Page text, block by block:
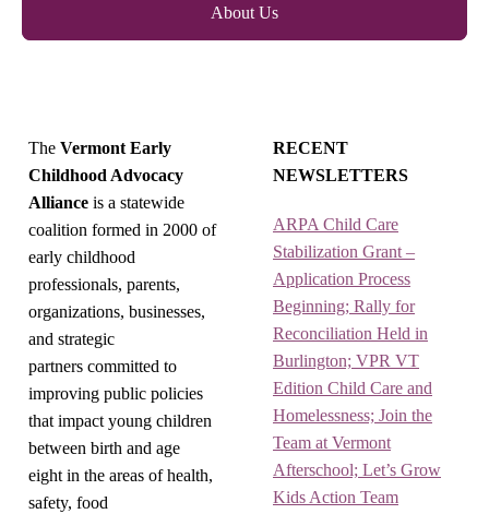
About Us
The Vermont Early
Childhood Advocacy
Alliance is a statewide
coalition formed in 2000 of
early childhood
professionals, parents,
organizations, businesses,
and strategic
partners committed to
improving public policies
that impact young children
between birth and age
eight in the areas of health,
safety, food
RECENT
NEWSLETTERS
ARPA Child Care
Stabilization Grant –
Application Process
Beginning; Rally for
Reconciliation Held in
Burlington; VPR VT
Edition Child Care and
Homelessness; Join the
Team at Vermont
Afterschool; Let’s Grow
Kids Action Team